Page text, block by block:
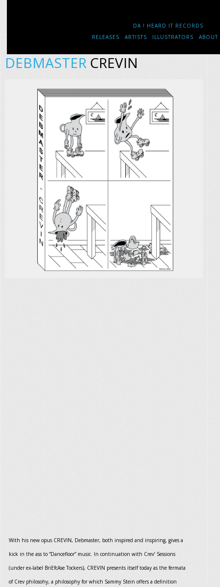
DA ! HEARD IT RECORDS
RELEASES
ARTISTS ILLUSTRATORS ABOUT
DEBMASTERCREVIN
With his new opus CREVIN, Debmaster, both inspired and inspiring, gives a
kick in the ass to “Dancefloor” music. In continuation with Crev’ Sessions
(under ex-label BriEfcAse Tockers), CREVIN presents itself today as the fermata
of Crev philosohy, a philosophy for which Sammy Stein offers a definition